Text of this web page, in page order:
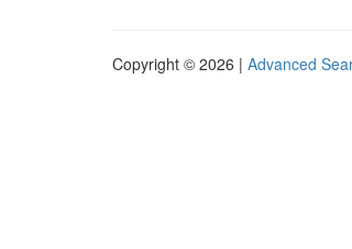
Copyright © 2026 | Advanced